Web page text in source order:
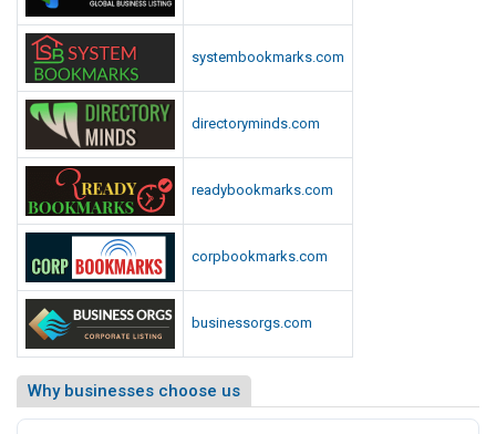
systembookmarks.com
directoryminds.com
readybookmarks.com
corpbookmarks.com
businessorgs.com
Why businesses choose us